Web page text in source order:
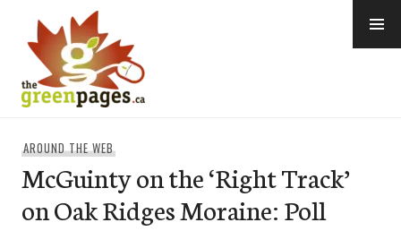
content
AROUND THE WEB
McGuinty on the ‘Right Track’
on Oak Ridges Moraine: Poll